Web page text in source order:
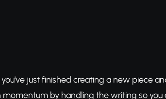
you've just finished creating a new piece
momentum by handling the writing so